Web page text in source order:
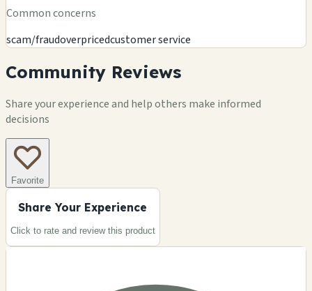
Common concerns
scam/fraudoverpricedcustomer service
Community Reviews
Share your experience and help others make informed
decisions
Favorite
Share Your Experience
Click to rate and review this product